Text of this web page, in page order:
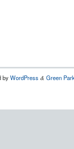
byWordPress & Green